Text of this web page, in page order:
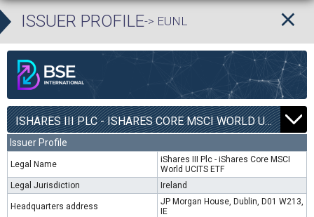
ISSUER PROFILE-> EUNL
ISHARES III PLC - ISHARES CORE MSCI WORLD UCITS ETF | EUNL |
Issuer Profile
Legal Name
iShares III Plc - iShares Core MSCI
World UCITS ETF
Legal Jurisdiction
Ireland
Headquarters address
JP Morgan House, Dublin, D01 W213,
IE